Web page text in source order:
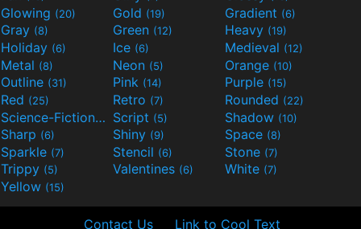
Glowing (20) Gold (19) Gradient (6)
Gray (8) Green (12) Heavy (19)
Holiday (6) Ice (6) Medieval (12)
Metal (8) Neon (5) Orange (10)
Outline (31) Pink (14) Purple (15)
Red (25) Retro (7) Rounded (22)
Science-Fiction(9) Script (5) Shadow (10)
Sharp (6) Shiny (9) Space (8)
Sparkle (7) Stencil (6) Stone (7)
Trippy (5) Valentines (6) White (7)
Yellow (15)
Contact Us Link to Cool Text